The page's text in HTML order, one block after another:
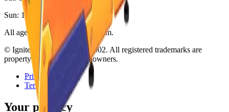
Sun: 12pm - 11pm
All ages welcome. 18+ after 8pm.
© Ignite Gaming, Inc. Est2002. All registered trademarks are
property of their respective owners.
Privacy
Terms
Your privacy